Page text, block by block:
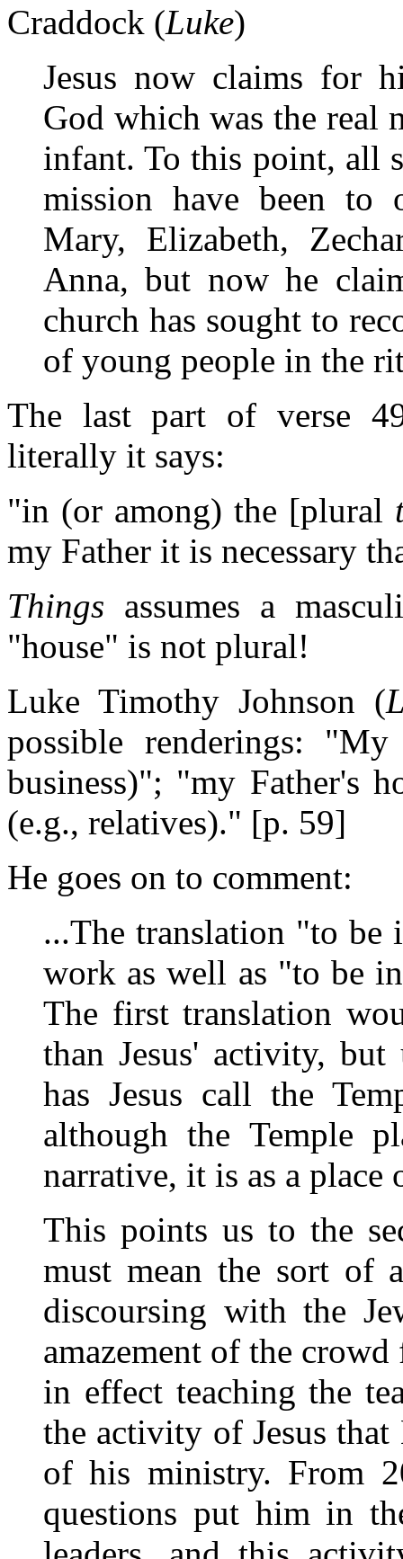
Craddock (Luke)
Jesus now claims for
God which was the real
infant. To this point, all
mission have been to
Mary, Elizabeth,
Anna, but now he
church has sought to
of young people in the
The last part of verse
literally it says:
"in (or among) the [plural
my Father it is necessary
Things assumes a
"house" is not plural!
Luke Timothy Johnson (
possible renderings:
business)"; "my Father's
(e.g., relatives)." [p. 59]
He goes on to comment:
...The translation "to be
work as well as "to be
The first translation
than Jesus' activity,
has Jesus call the
although the Temple
narrative, it is as a place
This points us to the
must mean the sort of
discoursing with the
amazement of the
in effect teaching the
the activity of Jesus
of his ministry. From
questions put him in